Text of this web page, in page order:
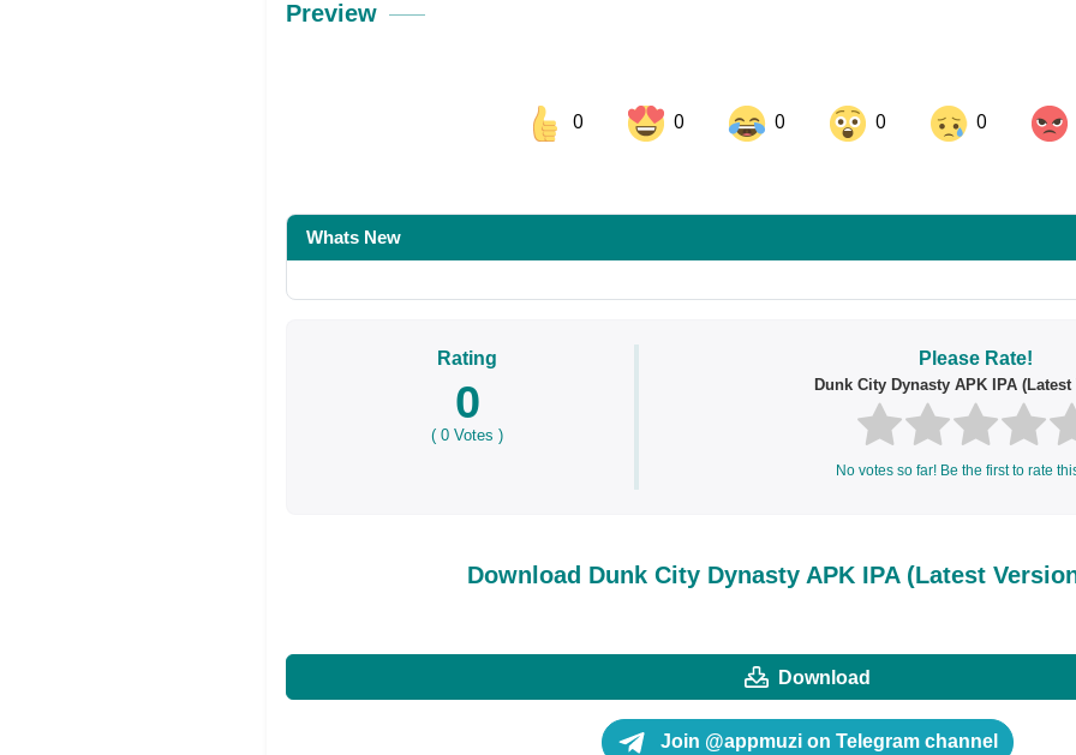
Preview
0 0 0 0 0
Share on Pinterest
Whats New
Rating
0
(0 Votes )
Please Rate!
Dunk City Dynasty APK IPA
No votes so far! Be the first to rate
Download Dunk City Dynasty APK IPA (Latest
Download
Join @appmuzi on Telegram channel